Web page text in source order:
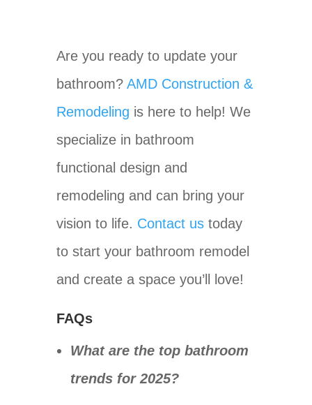
Are you ready to update your
bathroom? AMD Construction &
Remodeling is here to help! We
specialize in bathroom
functional design and
remodeling and can bring your
vision to life. Contact ustoday
to start your bathroom remodel
and create a space you’ll love!
FAQs
What are the top bathroom
trends for 2025?